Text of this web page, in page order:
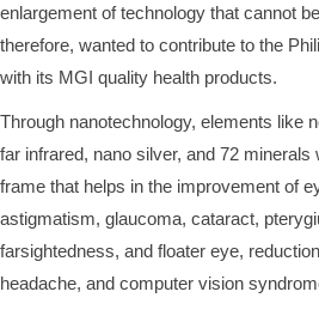
enlargement of technology that cannot
therefore, wanted to contribute to the
with its MGI quality health products.
Through nanotechnology, elements like
far infrared, nano silver, and 72
frame that helps in the improvement of
astigmatism, glaucoma, cataract,
farsightedness, and floater eye,
headache, and computer vision